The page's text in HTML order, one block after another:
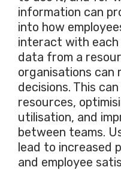
information can
into how
interact with each
data from a
organisations can
decisions. This
resources,
utilisation, and
between teams.
lead to increased
and employee